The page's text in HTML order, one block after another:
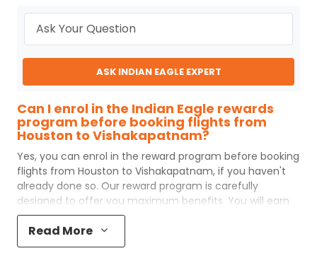
ASK INDIAN EAGLE EXPERT
Can I enrol in the Indian Eagle rewards
program before booking flights from
Houston to Vishakapatnam?
Yes, you can enrol in the reward program before booking
flights from Houston to Vishakapatnam, if you haven't
already done so. Our reward program is carefully
designed to offer you maximum benefits. You will earn
reward points for every flight ticket purchased and these
can later be redeemed to get discounts on future flight
ticket booking.
Read More